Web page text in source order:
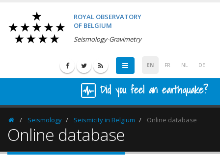
ROYAL OBSERVATORY
OF BELGIUM
Seismology-Gravimetry
EN FR NL DE
Did you feel an earthquake?
HomepageSeismology Seismicity in Belgium Online database
Online database